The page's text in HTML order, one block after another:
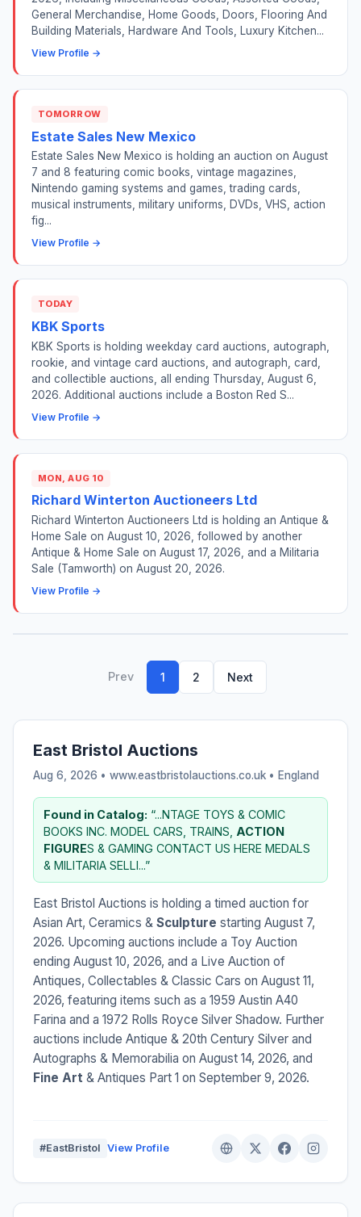
General Merchandise, Home Goods, Doors, Flooring And
Building Materials, Hardware And Tools, Luxury Kitchen...
View Profile →
TOMORROW
Estate Sales New Mexico
Estate Sales New Mexico is holding an auction on August
7 and 8 featuring comic books, vintage magazines,
Nintendo gaming systems and games, trading cards,
musical instruments, military uniforms, DVDs, VHS, action
fig...
View Profile →
TODAY
KBK Sports
KBK Sports is holding weekday card auctions, autograph,
rookie, and vintage card auctions, and autograph, card,
and collectible auctions, all ending Thursday, August 6,
2026. Additional auctions include a Boston Red S...
View Profile →
MON, AUG 10
Richard Winterton Auctioneers Ltd
Richard Winterton Auctioneers Ltd is holding an Antique &
Home Sale on August 10, 2026, followed by another
Antique & Home Sale on August 17, 2026, and a Militaria
Sale (Tamworth) on August 20, 2026.
View Profile →
Prev 1 2 Next
East Bristol Auctions
Aug 6, 2026 • www.eastbristolauctions.co.uk • England
Found in Catalog: “...NTAGE TOYS & COMIC
BOOKS INC. MODEL CARS, TRAINS, ACTION
FIGURES & GAMING CONTACT US HERE MEDALS
& MILITARIA SELLI...”
East Bristol Auctions is holding a timed auction for
Asian Art, Ceramics & Sculpture starting August 7,
2026. Upcoming auctions include a Toy Auction
ending August 10, 2026, and a Live Auction of
Antiques, Collectables & Classic Cars on August 11,
2026, featuring items such as a 1959 Austin A40
Farina and a 1972 Rolls Royce Silver Shadow. Further
auctions include Antique & 20th Century Silver and
Autographs & Memorabilia on August 14, 2026, and
Fine Art & Antiques Part 1 on September 9, 2026.
#EastBristol View Profile